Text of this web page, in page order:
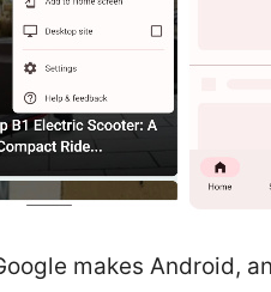
makes Android,